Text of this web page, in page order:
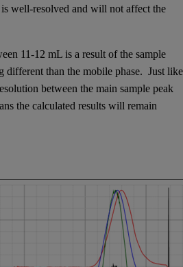
well-resolved and will not affect the
11-12 mL is a result of the sample
different than the mobile phase. Just like
between the main sample peak
the calculated results will remain